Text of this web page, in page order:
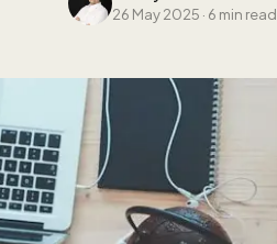
26 May 2025 · 6 min read